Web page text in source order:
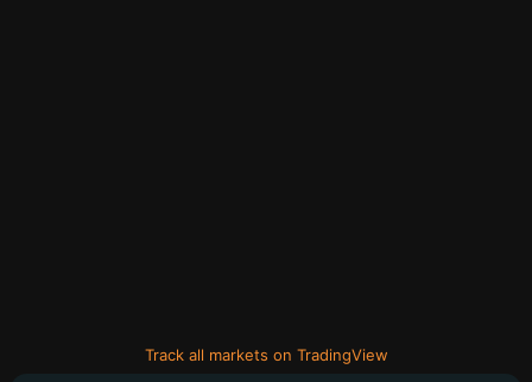
Track all markets on TradingView